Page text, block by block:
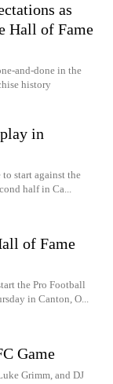
as
Hall of Fame
and-done in the
history
in
start against the
half in Ca...
of Fame
the Pro Football
in Canton, O...
Game
Grimm, and DJ